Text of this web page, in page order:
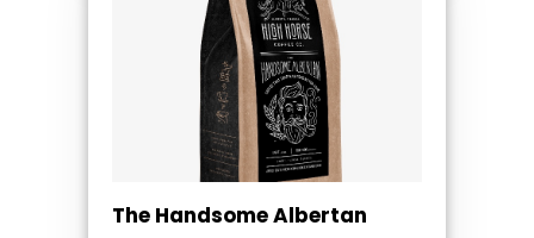
The Handsome Albertan